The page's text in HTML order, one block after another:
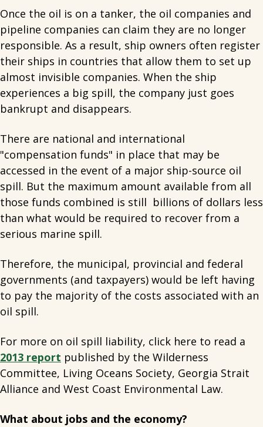
Once the oil is on a tanker, the oil companies and
pipeline companies can claim they are no longer
responsible. As a result, ship owners often register
their ships in countries that allow them to set up
almost invisible companies. When the ship
experiences a big spill, the company just goes
bankrupt and disappears.
There are national and international
"compensation funds" in place that may be
accessed in the event of a major ship-source oil
spill. But the maximum amount available from all
those funds combined is still billions of dollars less
than what would be required to recover from a
serious marine spill.
Therefore, the municipal, provincial and federal
governments (and taxpayers) would be left having
to pay the majority of the costs associated with an
oil spill.
For more on oil spill liability, click here to read a
2013 report published by the Wilderness
Committee, Living Oceans Society, Georgia Strait
Alliance and West Coast Environmental Law.
What about jobs and the economy?